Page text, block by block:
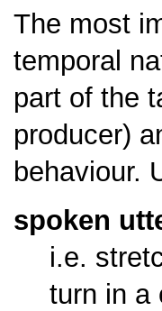
The most
temporal
part of the
producer)
behaviour.
spoken
i.e.
turn in a